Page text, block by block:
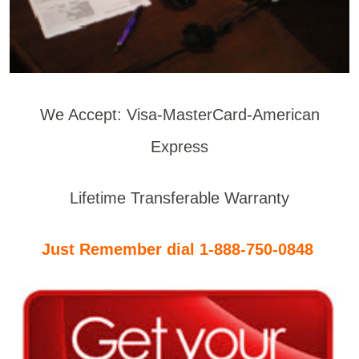
We Accept: Visa-MasterCard-American
Express
Lifetime Transferable Warranty
Just Remember dial 1-888-750-0848